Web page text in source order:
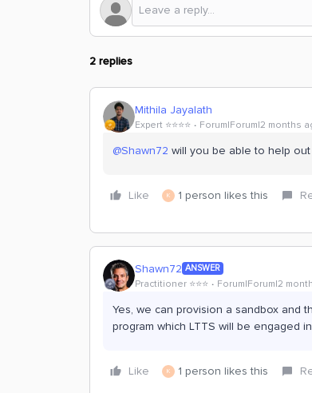
2 replies
Mithila Jayalath
Expert ⭐️⭐️⭐️⭐️ Forum|Forum|2 months
@Shawn72 will you be able to help out
Like K 1 person likes this
Shawn72 ANSWER
Practitioner ⭐️⭐️⭐️ Forum|Forum|2
Yes, we can provision a sandbox and
program which LTTS will be engaged
Like K 1 person likes this